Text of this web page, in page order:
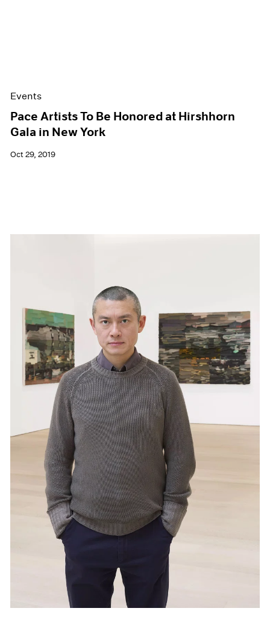
Events
Pace Artists To Be Honored at Hirshhorn
Gala in New York
Oct 29, 2019